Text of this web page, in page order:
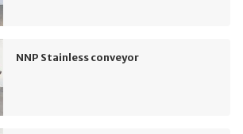
NNP Stainless conveyor